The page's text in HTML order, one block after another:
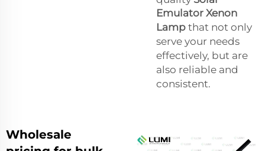
Emulator Xenon
Lamp that not only
serve your needs
effectively, but are
also reliable and
consistent.
Wholesale